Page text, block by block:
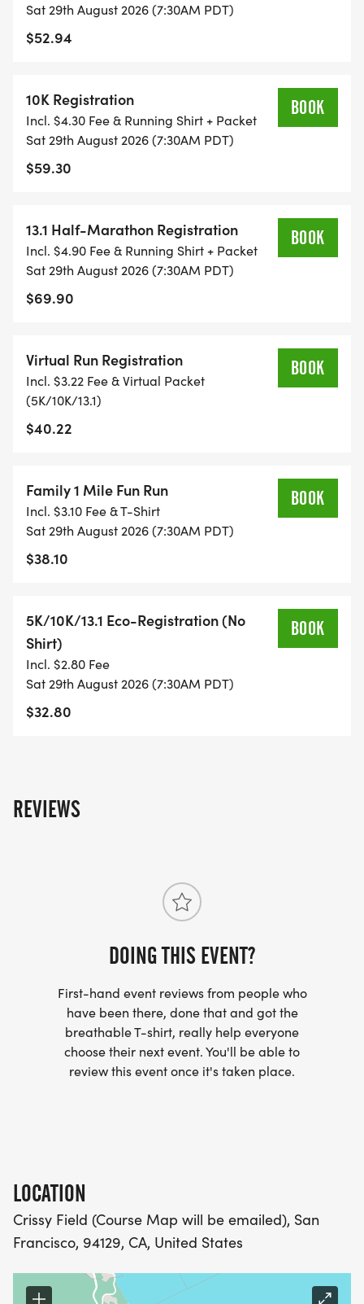
THERE'S NO EQUIPMENT OR SETUP, THIS IS A
PURE RUN WITH OUR COORDINATORS TO
WHEN YOU SIGN-UP, WE GIVE YOU THE SUPPORT
YOU NEED TO HELP YOU ACHIEVE YOUR GOALS
AND FITNESS. WE ALSO INVITE YOU TO BE PART
OF OUR LOCAL RUN CLUBS THAT SUPPORTS YOUR
TIMING:
- TIMING IS OPTIONAL: YOU MAY TRACK YOUR
FORM TO BE POSTED ONLINE. OR YOU CAN ASK
OUR COORDINATORS TO HELP KEEP TRACK OF
YOUR TIME.
TO SUPPORT YOU IN ACHIEVING YOUR GOALS)!
WHAT YOU GET (SWAG BAG):
- RUNNING T-SHIRT (SHIPPED TO THE ADDRESS
- FINISHER'S TOWEL OR GIVEAWAY
- FINISHER'S MEDAL!
- DIGITAL TRAINING PACK
[https://www.thebestraces.com/results/]
[https://www.thebestraces.com/run-or-walk-
(OPTIONAL). THESE LIGHTWEIGHT, MOISTURE
WICKING SHIRTS CAN BE UPGRADED FOR JUST $5
-SWAG SHIPPED DIRECT TO YOUR ADDRESS
(PLEASE MAKE SURE YOU PROVIDE YOUR FULL,
CORRECT US MAILING ADDRESS INCLUDING
APARTMENT NUMBER AND CHECK SPELLING)
- RACE BIBS ARE PROVIDED ON RACE DAY
Sat 29th August 2026 (7:30AM PDT)
$52.94
10K Registration
Incl. $4.30 Fee & Running Shirt + Packet
Sat 29th August 2026 (7:30AM PDT)
$59.30
BOOK
13.1 Half-Marathon Registration
Incl. $4.90 Fee & Running Shirt + Packet
Sat 29th August 2026 (7:30AM PDT)
$69.90
BOOK
Virtual Run Registration
Incl. $3.22 Fee & Virtual Packet
(5K/10K/13.1)
$40.22
BOOK
Family 1 Mile Fun Run
Incl. $3.10 Fee & T-Shirt
Sat 29th August 2026 (7:30AM PDT)
$38.10
BOOK
5K/10K/13.1 Eco-Registration (No
Shirt)
Incl. $2.80 Fee
Sat 29th August 2026 (7:30AM PDT)
$32.80
BOOK
REVIEWS
DOING THIS EVENT?
First-hand event reviews from people who
have been there, done that and got the
breathable T-shirt, really help everyone
choose their next event. You'll be able to
review this event once it's taken place.
LOCATION
Crissy Field (Course Map will be emailed), San
Francisco, 94129, CA, United States